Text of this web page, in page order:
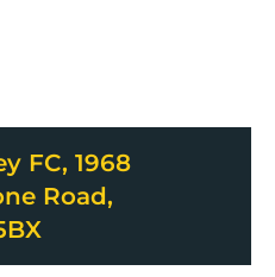
FC, 1968
Road,